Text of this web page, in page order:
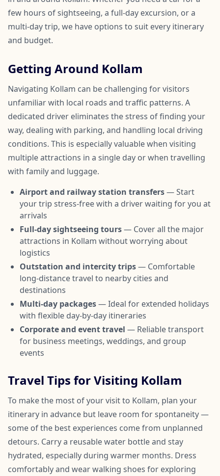
few hours of sightseeing, a full-day excursion, or a
multi-day trip, we have options to suit every itinerary
and budget.
Getting Around Kollam
Navigating Kollam can be challenging for visitors
unfamiliar with local roads and traffic patterns. A
dedicated driver eliminates the stress of finding your
way, dealing with parking, and handling local driving
conditions. This is especially valuable when visiting
multiple attractions in a single day or when travelling
with family and luggage.
Airport and railway station transfers— Start
your trip stress-free with a driver waiting for you at
arrivals
Full-day sightseeing tours— Cover all the major
attractions in Kollam without worrying about
logistics
Outstation and intercity trips— Comfortable
long-distance travel to nearby cities and
destinations
Multi-day packages— Ideal for extended holidays
with flexible day-by-day itineraries
Corporate and event travel — Reliable transport
for business meetings, weddings, and group
events
Travel Tips for Visiting Kollam
To make the most of your visit to Kollam, plan your
itinerary in advance but leave room for spontaneity —
some of the best experiences come from unplanned
detours. Carry a reusable water bottle and stay
hydrated, especially during warmer months. Dress
comfortably and wear walking shoes for exploring